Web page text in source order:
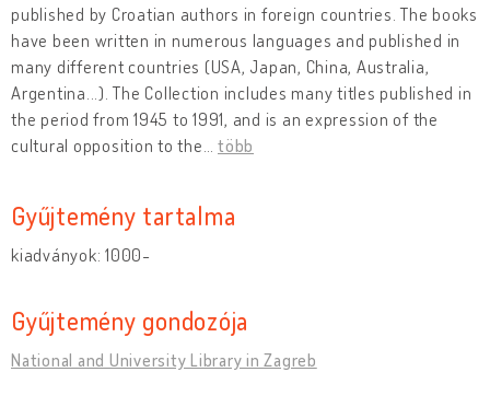
published by Croatian authors in foreign countries. The books
have been written in numerous languages and published in
many different countries (USA, Japan, China, Australia,
Argentina...). The Collection includes many titles published in
the period from 1945 to 1991, and is an expression of the
cultural opposition to the
több
Gyűjtemény tartalma
kiadványok: 1000-
Gyűjtemény gondozója
National and University Library in Zagreb